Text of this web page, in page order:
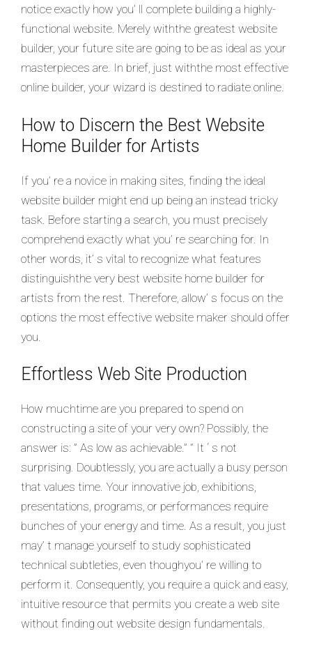
notice exactly how you’ ll complete building a highly-
functional website. Merely withthe greatest website
builder, your future site are going to be as ideal as your
masterpieces are. In brief, just withthe most effective
online builder, your wizard is destined to radiate online.
How to Discern the Best Website
Home Builder for Artists
If you’ re a novice in making sites, finding the ideal
website builder might end up being an instead tricky
task. Before starting a search, you must precisely
comprehend exactly what you’ re searching for. In
other words, it’ s vital to recognize what features
distinguishthe very best website home builder for
artists from the rest. Therefore, allow’ s focus on the
options the most effective website maker should offer
you.
Effortless Web Site Production
How muchtime are you prepared to spend on
constructing a site of your very own? Possibly, the
answer is: ” As low as achievable.” ” It ‘ s not
surprising. Doubtlessly, you are actually a busy person
that values time. Your innovative job, exhibitions,
presentations, programs, or performances require
bunches of your energy and time. As a result, you just
may’ t manage yourself to study sophisticated
technical subtleties, even thoughyou’ re willing to
perform it. Consequently, you require a quick and easy,
intuitive resource that permits you create a web site
without finding out website design fundamentals.